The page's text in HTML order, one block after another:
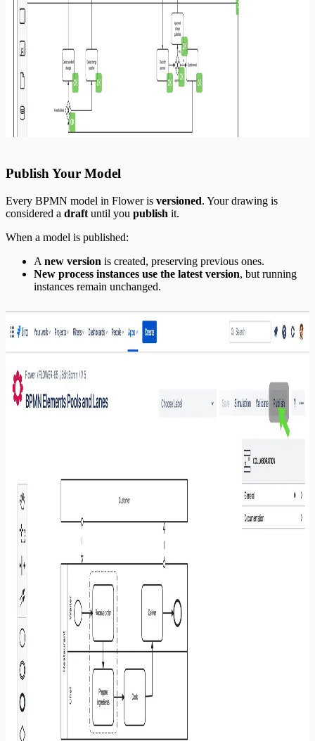
Publish Your Model
Every BPMN model in Flower is versioned. Your drawing is
considered a draft until you publish it.
When a model is published:
A new version is created, preserving previous ones.
New process instances use the latest version, but running
instances remain unchanged.